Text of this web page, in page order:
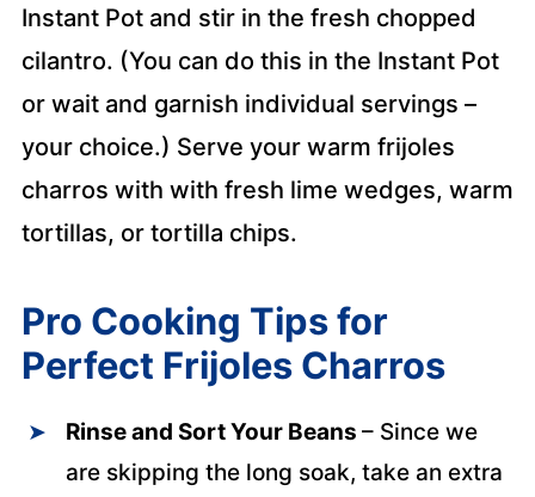
Instant Pot and stir in the fresh chopped
cilantro. (You can do this in the Instant Pot
or wait and garnish individual servings –
your choice.) Serve your warm frijoles
charros with with fresh lime wedges, warm
tortillas, or tortilla chips.
Pro Cooking Tips for
Perfect Frijoles Charros
Rinse and Sort Your Beans – Since we
are skipping the long soak, take an extra